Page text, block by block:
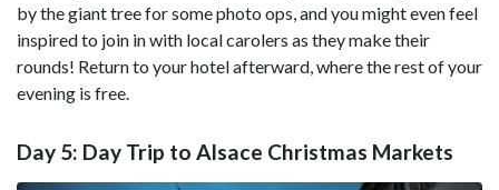
by the giant tree for some photo ops, and you might even feel
inspired to join in with local carolers as they make their
rounds! Return to your hotel afterward, where the rest of your
evening is free.
Day 5: Day Trip to Alsace Christmas Markets